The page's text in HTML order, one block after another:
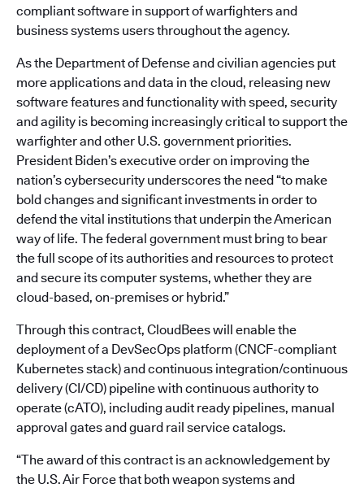
compliant software in support of warfighters and
business systems users throughout the agency.
As the Department of Defense and civilian agencies put
more applications and data in the cloud, releasing new
software features and functionality with speed, security
and agility is becoming increasingly critical to support the
warfighter and other U.S. government priorities.
President Biden’s executive order on improving the
nation’s cybersecurity underscores the need “to make
bold changes and significant investments in order to
defend the vital institutions that underpin the American
way of life. The federal government must bring to bear
the full scope of its authorities and resources to protect
and secure its computer systems, whether they are
cloud-based, on-premises or hybrid.”
Through this contract, CloudBees will enable the
deployment of a DevSecOps platform (CNCF-compliant
Kubernetes stack) and continuous integration/continuous
delivery (CI/CD) pipeline with continuous authority to
operate (cATO), including audit ready pipelines, manual
approval gates and guard rail service catalogs.
“The award of this contract is an acknowledgement by
the U.S. Air Force that both weapon systems and